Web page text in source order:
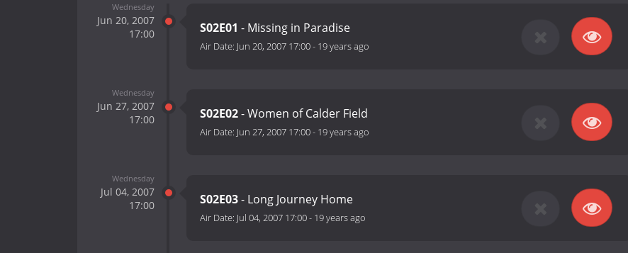
Wednesday
Jun 20, 2007
17:00
S02E01 - Missing in Paradise
Air Date: Jun 20, 2007 17:00- 19 years ago
Wednesday
Jun 27, 2007
17:00
S02E02- Women of Calder Field
Air Date: Jun 27, 2007 17:00- 19 years ago
Wednesday
Jul 04, 2007
17:00
S02E03- Long Journey Home
Air Date: Jul 04, 2007 17:00- 19 years ago